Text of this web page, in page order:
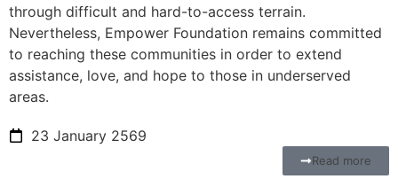
through difficult and hard-to-access terrain.
Nevertheless, Empower Foundation remains committed
to reaching these communities in order to extend
assistance, love, and hope to those in underserved
areas.
23 January 2569
Read more